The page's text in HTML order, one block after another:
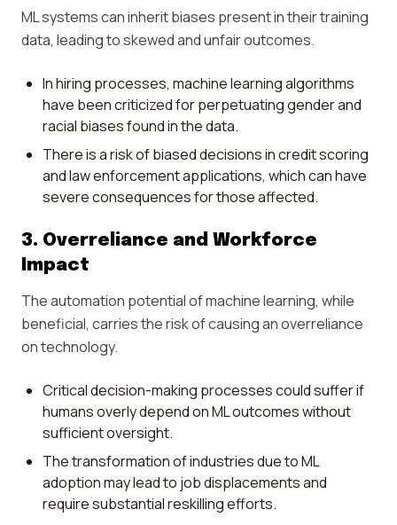
ML systems can inherit biases present in their training
data, leading to skewed and unfair outcomes.
In hiring processes, machine learning algorithms
have been criticized for perpetuating gender and
racial biases found in the data.
There is a risk of biased decisions in credit scoring
and law enforcement applications, which can have
severe consequences for those affected.
3. Overreliance and Workforce
Impact
The automation potential of machine learning, while
beneficial, carries the risk of causing an overreliance
on technology.
Critical decision-making processes could suffer if
humans overly depend on ML outcomes without
sufficient oversight.
The transformation of industries due to ML
adoption may lead to job displacements and
require substantial reskilling efforts.